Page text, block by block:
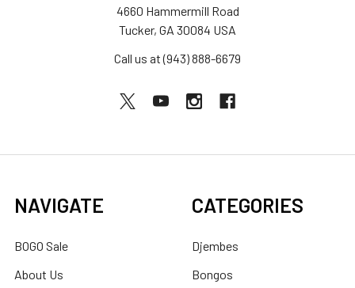
4660 Hammermill Road
Tucker, GA 30084 USA
Call us at (943) 888-6679
NAVIGATE
BOGO Sale
About Us
CATEGORIES
Djembes
Bongos